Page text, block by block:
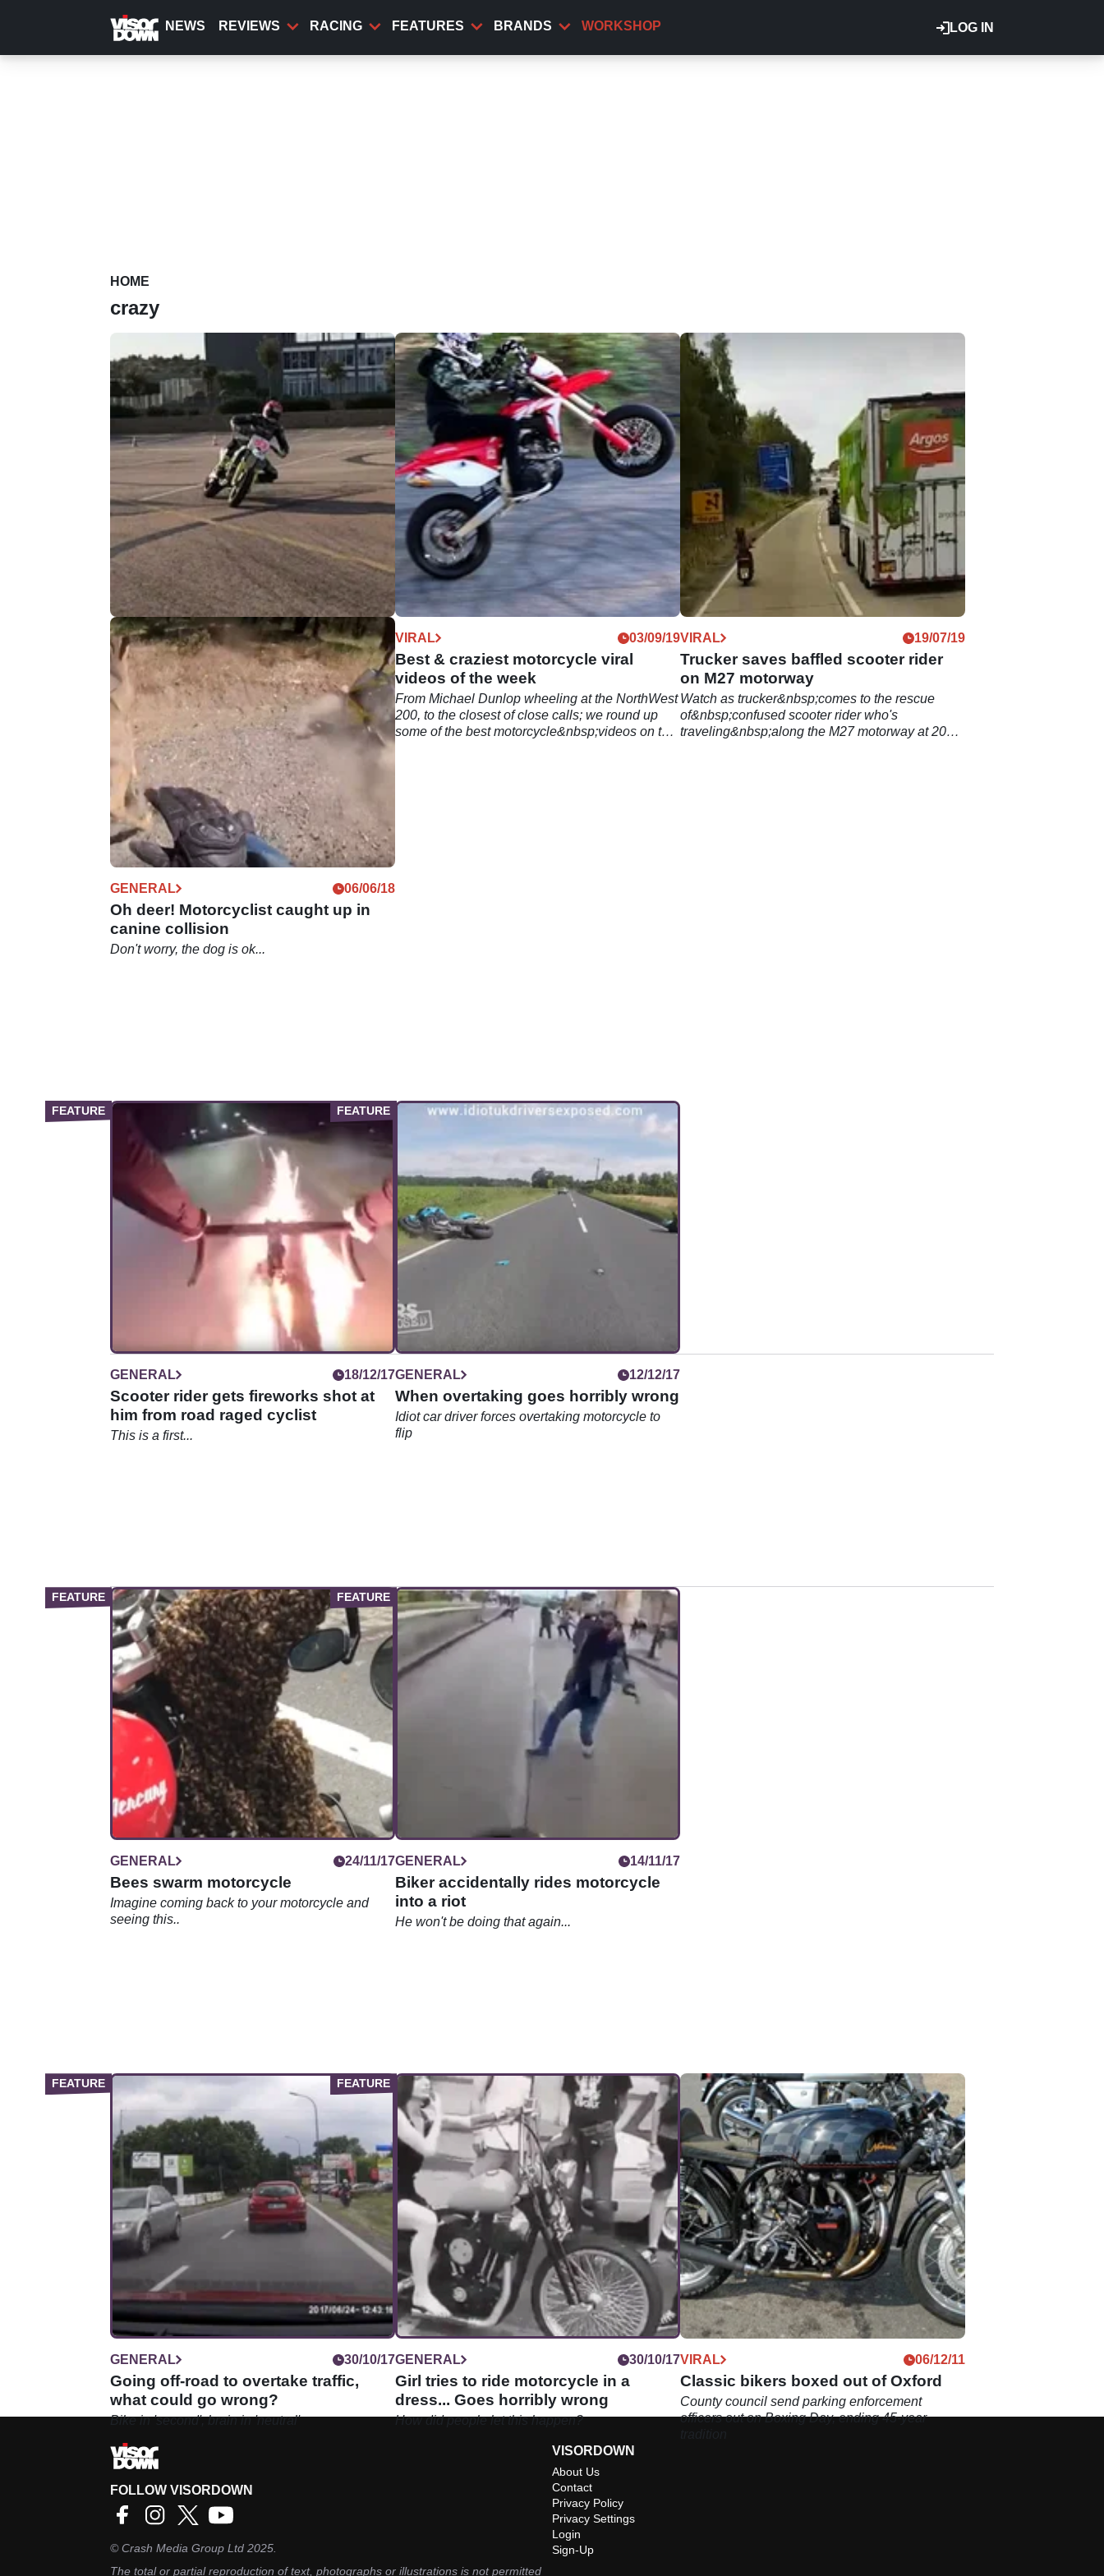
content
LOG IN
NEWS REVIEWS RACING FEATURES BRANDS WORKSHOP
HOME
crazy
VIRAL 13/09/19
Best Motorcycle Videos of the Week |
Slick stunts & a mad race finish
From Tito Rabat getting his helmet&nbsp;down
onto the tarmac, to onboards with Jack Miller; we
round up some of the best
motorcycle&nbsp;videos on the net.
VIRAL 03/09/19
Best & craziest motorcycle viral
videos of the week
From Michael Dunlop wheeling at the NorthWest
200, to the closest of close calls; we round up
some of the best motorcycle&nbsp;videos on the
VIRAL 19/07/19
Trucker saves baffled scooter rider
on M27 motorway
Watch as trucker&nbsp;comes to the rescue
of&nbsp;confused scooter rider who's
traveling&nbsp;along the M27 motorway at 20
GENERAL 06/06/18
Oh deer! Motorcyclist caught up in
canine collision
Don't worry, the dog is ok...
GENERAL 18/12/17
Scooter rider gets fireworks shot at
him from road raged cyclist
This is a first...
GENERAL 12/12/17
When overtaking goes horribly wrong
Idiot car driver forces overtaking motorcycle to
flip
GENERAL 24/11/17
Bees swarm motorcycle
Imagine coming back to your motorcycle and
seeing this..
GENERAL 14/11/17
Biker accidentally rides motorcycle
into a riot
He won't be doing that again...
GENERAL 30/10/17
Going off-road to overtake traffic,
what could go wrong?
Bike in 'second', brain in 'neutral'
GENERAL 30/10/17
Girl tries to ride motorcycle in a
dress... Goes horribly wrong
How did people let this happen?
VIRAL 06/12/11
Classic bikers boxed out of Oxford
County council send parking enforcement
officers out on Boxing Day, ending 45-year
FOLLOW VISORDOWN
©Crash Media Group Ltd 2025.
The total or partial reproduction of text, photographs or illustrations is not permitted
VISORDOWN
About Us
Contact
Privacy Policy
Privacy Settings
Login
Sign-Up